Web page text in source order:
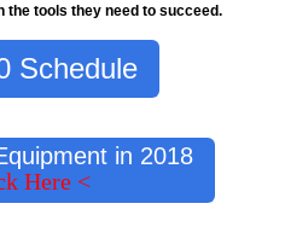
the tools they need to succeed.
Schedule
in 2018
Here <